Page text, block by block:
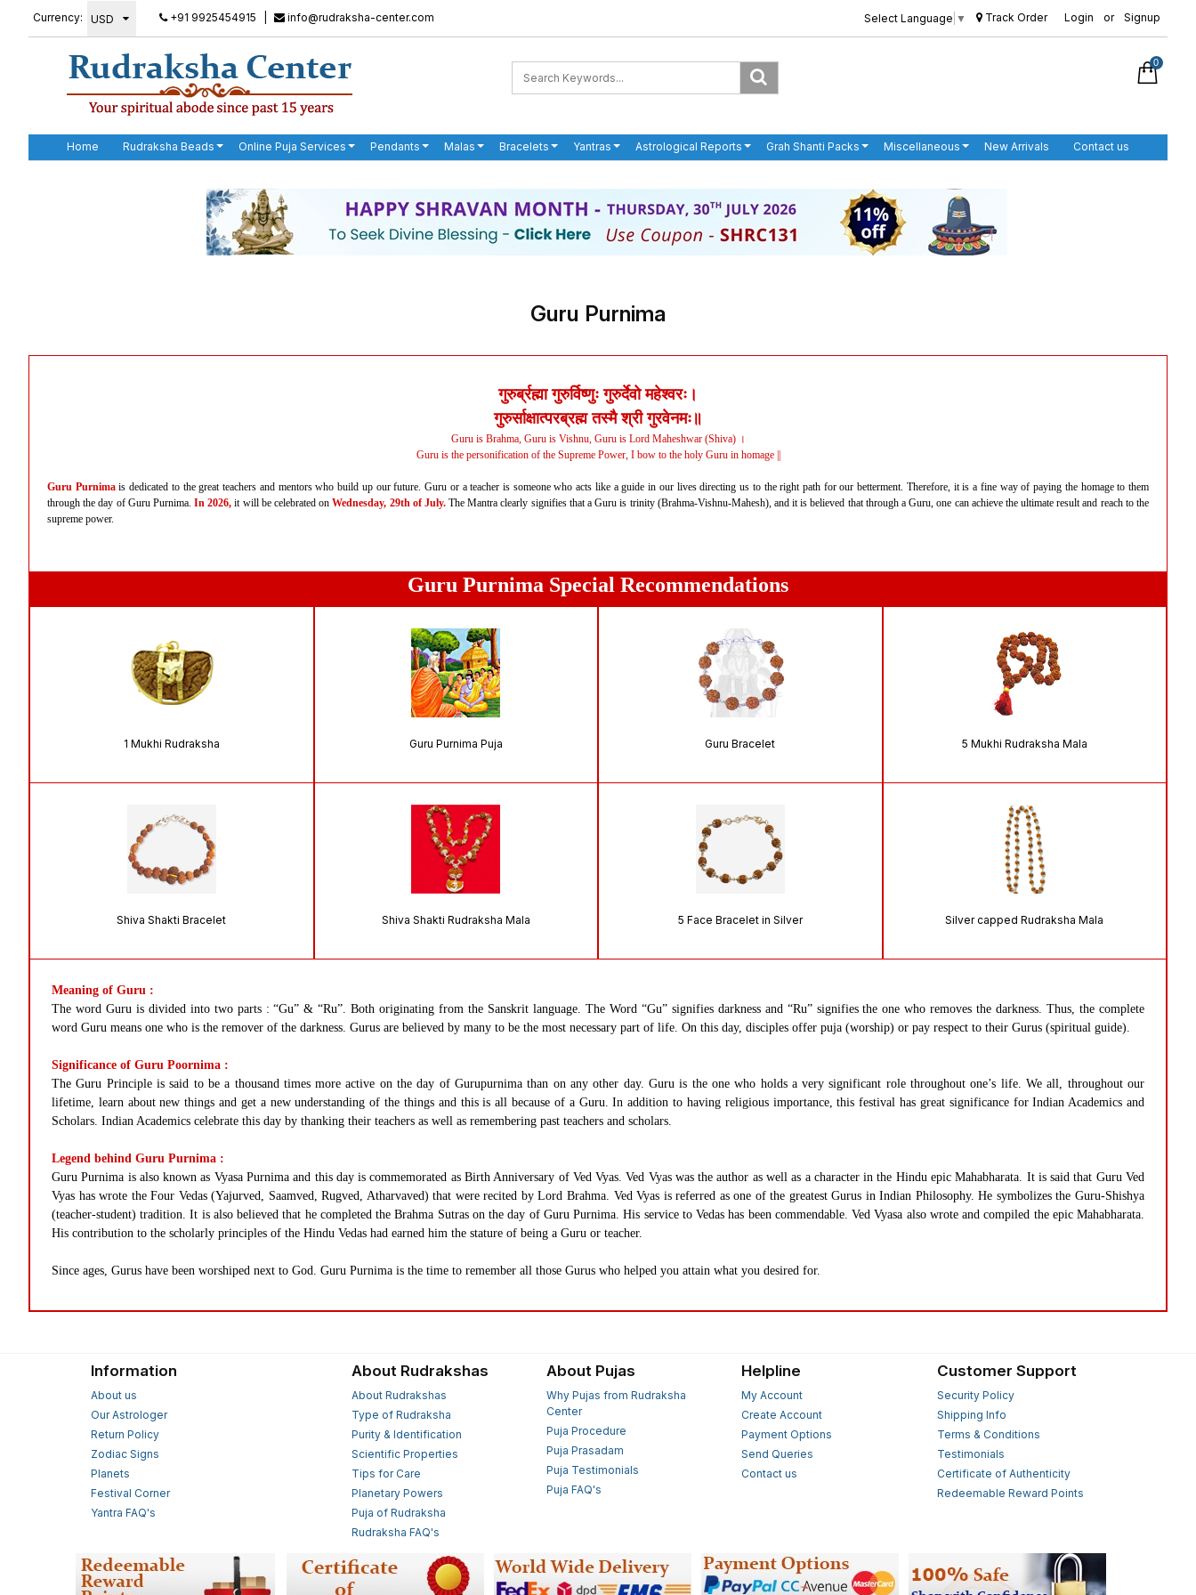
Currency: +91 9925454915 info@rudraksha-center.com Select Language ▼ Track Order Login or Signup
0
Home Rudraksha Beads Online Puja Services Pendants Malas Bracelets Yantras Astrological Reports Grah Shanti Packs Miscellaneous New Arrivals Contact us
Guru Purnima
गुरुर्ब्रह्मा गुरुर्विष्णुः गुरुर्देवो महेश्वरः।
गुरुर्साक्षात्‍परब्रह्म तस्मै श्री गुरवेनमः॥
Guru is Brahma, Guru is Vishnu, Guru is Lord Maheshwar (Shiva) ।
Guru is the personification of the Supreme Power, I bow to the holy Guru in homage ||
Guru Purnimais dedicated to the great teachers and mentors who build up our future. Guru or a teacher is someone who acts like a guide in our lives directing us to the right path for our betterment. Therefore, it is a fine way of paying the homage to them
through the day of Guru Purnima.In 2026, it will be celebrated onWednesday, 29th of July.The Mantra clearly signifies that a Guru is trinity (Brahma-Vishnu-Mahesh), and it is believed that through a Guru, one can achieve the ultimate result and reach to the
supreme power.
Guru Purnima Special Recommendations
1 Mukhi Rudraksha Guru Purnima Puja Guru Bracelet 5 Mukhi Rudraksha Mala
Shiva Shakti Bracelet Shiva Shakti Rudraksha Mala 5 Face Bracelet in Silver Silver capped Rudraksha Mala
Meaning of Guru :
The word Guru is divided into two parts : “Gu” & “Ru”. Both originating from the Sanskrit language. The Word “Gu” signifies darkness and “Ru” signifies the one who removes the darkness. Thus, the complete
word Guru means one who is the remover of the darkness. Gurus are believed by many to be the most necessary part of life. On this day, disciples offer puja (worship) or pay respect to their Gurus (spiritual guide).
Significance of Guru Poornima :
The Guru Principle is said to be a thousand times more active on the day of Gurupurnima than on any other day. Guru is the one who holds a very significant role throughout one’s life. We all, throughout our
lifetime, learn about new things and get a new understanding of the things and this is all because of a Guru. In addition to having religious importance, this festival has great significance for Indian Academics and
Scholars. Indian Academics celebrate this day by thanking their teachers as well as remembering past teachers and scholars.
Legend behind Guru Purnima :
Guru Purnima is also known as Vyasa Purnima and this day is commemorated as Birth Anniversary of Ved Vyas. Ved Vyas was the author as well as a character in the Hindu epic Mahabharata. It is said that Guru Ved
Vyas has wrote the Four Vedas (Yajurved, Saamved, Rugved, Atharvaved) that were recited by Lord Brahma. Ved Vyas is referred as one of the greatest Gurus in Indian Philosophy. He symbolizes the Guru-Shishya
(teacher-student) tradition. It is also believed that he completed the Brahma Sutras on the day of Guru Purnima. His service to Vedas has been commendable. Ved Vyasa also wrote and compiled the epic Mahabharata.
His contribution to the scholarly principles of the Hindu Vedas had earned him the stature of being a Guru or teacher.
Since ages, Gurus have been worshiped next to God. Guru Purnima is the time to remember all those Gurus who helped you attain what you desired for.
Information
About us
Our Astrologer
Return Policy
Zodiac Signs
Planets
Festival Corner
Yantra FAQ's
About Rudrakshas
About Rudrakshas
Type of Rudraksha
Purity & Identification
Scientific Properties
Tips for Care
Planetary Powers
Puja of Rudraksha
Rudraksha FAQ's
About Pujas
Why Pujas from Rudraksha
Center
Puja Procedure
Puja Prasadam
Puja Testimonials
Puja FAQ's
Helpline
My Account
Create Account
Payment Options
Send Queries
Contact us
Customer Support
Security Policy
Shipping Info
Terms & Conditions
Testimonials
Certificate of Authenticity
Redeemable Reward Points